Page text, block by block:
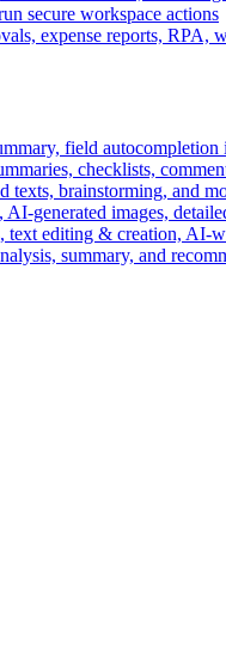
secure workspace actions
expense reports, RPA,
field autocompletion
checklists,
texts, brainstorming, and
generated images,
text editing & creation, AI-
summary, and